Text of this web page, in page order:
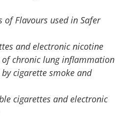
of Flavours used in Safer
and electronic nicotine
of chronic lung inflammation
cigarette smoke and
cigarettes and electronic